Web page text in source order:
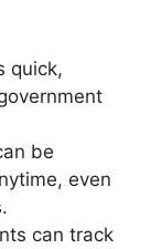
quick,
be
even
can track